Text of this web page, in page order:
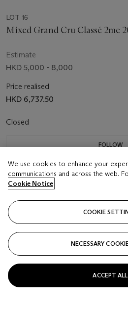
LOT 16
Mixed Grand Cru Classé 2me
Estimate
HKD 5,000 - 8,000
Price realised
HKD 6,737.50
Closed
FOLLOW
We use cookies to enhance your
communications and across the web.
Cookie Notice
COOKIE
NECESSARY
ACCEPT ALL